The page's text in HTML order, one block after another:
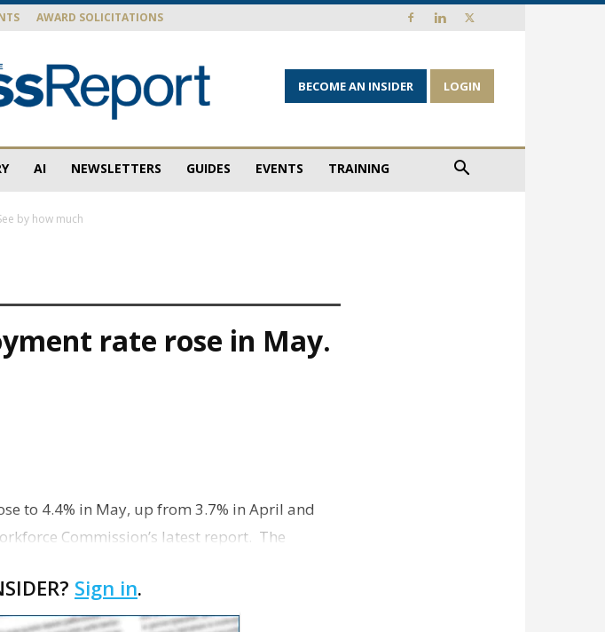
AWARD SOLICITATIONS
BECOME AN INSIDER LOGIN
AI NEWSLETTERS GUIDES EVENTS TRAINING
by how much
rate rose in May.
to 4.4% in May, up from 3.7% in April and
Commission’s latest report. The
Sign in.